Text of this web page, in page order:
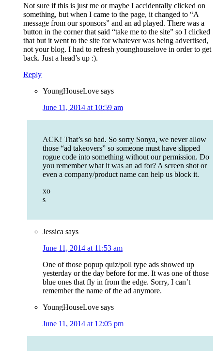
Not sure if this is just me or maybe I accidentally clicked on
something, but when I came to the page, it changed to “A
message from our sponsors” and an ad played. There was a
button in the corner that said “take me to the site” so I clicked
that but it went to the site for whatever was being advertised,
not your blog. I had to refresh younghouselove in order to get
back. Just a head’s up :).
Reply
YoungHouseLove says
June 11, 2014 at 10:59 am
ACK! That’s so bad. So sorry Sonya, we never allow
those “ad takeovers” so someone must have slipped
rogue code into something without our permission. Do
you remember what it was an ad for? A screen shot or
even a company/product name can help us block it.
xo
s
Jessica says
June 11, 2014 at 11:53 am
One of those popup quiz/poll type ads showed up
yesterday or the day before for me. It was one of those
blue ones that fly in from the edge. Sorry, I can’t
remember the name of the ad anymore.
YoungHouseLove says
June 11, 2014 at 12:05 pm